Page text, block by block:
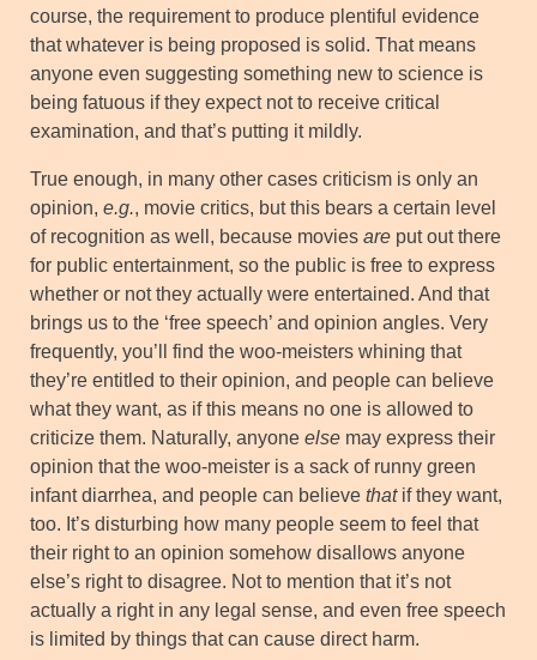
course, the requirement to produce plentiful evidence
that whatever is being proposed is solid. That means
anyone even suggesting something new to science is
being fatuous if they expect not to receive critical
examination, and that’s putting it mildly.
True enough, in many other cases criticism is only an
opinion, e.g., movie critics, but this bears a certain level
of recognition as well, because movies are put out there
for public entertainment, so the public is free to express
whether or not they actually were entertained. And that
brings us to the ‘free speech’ and opinion angles. Very
frequently, you’ll find the woo-meisters whining that
they’re entitled to their opinion, and people can believe
what they want, as if this means no one is allowed to
criticize them. Naturally, anyone else may express their
opinion that the woo-meister is a sack of runny green
infant diarrhea, and people can believe thatif they want,
too. It’s disturbing how many people seem to feel that
their right to an opinion somehow disallows anyone
else’s right to disagree. Not to mention that it’s not
actually a right in any legal sense, and even free speech
is limited by things that can cause direct harm.